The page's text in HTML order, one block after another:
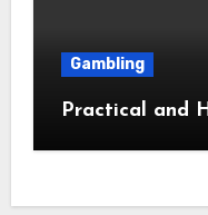
Gambling
Practical and